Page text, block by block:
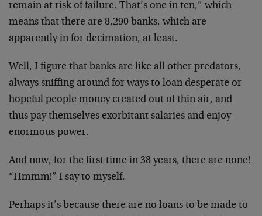
remain at risk of failure. That’s one in ten,” which
means that there are 8,290 banks, which are
apparently in for decimation, at least.
Well, I figure that banks are like all other predators,
always sniffing around for ways to loan desperate or
hopeful people money created out of thin air, and
thus pay themselves exorbitant salaries and enjoy
enormous power.
And now, for the first time in 38 years, there are none!
“Hmmm!” I say to myself.
Perhaps it’s because there are no loans to be made to